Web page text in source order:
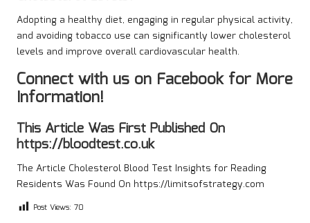
Adopting a healthy diet, engaging in regular physical activity,
and avoiding tobacco use can significantly lower cholesterol
levels and improve overall cardiovascular health.
Connect with us on Facebook for More
Information!
This Article Was First Published On
https://bloodtest.co.uk
The Article Cholesterol Blood Test Insights for Reading
Residents Was Found On https://limitsofstrategy.com
Post Views: 70